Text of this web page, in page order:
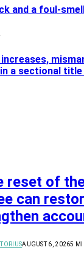
and a foul-
a sectional title
reset of
can
AUGUST 6, 20265